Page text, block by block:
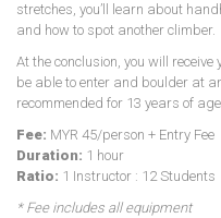
stretches, you’ll learn about
and how to spot another climber.
At the conclusion, you will
be able to enter and boulder at
recommended for 13 years of
Fee: MYR 45/person + Entry Fee
Duration: 1 hour
Ratio: 1 Instructor : 12 Students
* Fee includes all equipment